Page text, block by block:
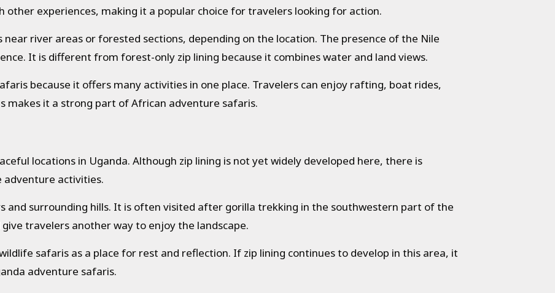
other experiences, making it a popular choice for travelers looking for action.
near river areas or forested sections, depending on the location. The presence of the Nile
It is different from forest-only zip lining because it combines water and land views.
because it offers many activities in one place. Travelers can enjoy rafting, boat rides,
makes it a strong part of African adventure safaris.
locations in Uganda. Although zip lining is not yet widely developed here, there is
activities.
and surrounding hills. It is often visited after gorilla trekking in the southwestern part of the
travelers another way to enjoy the landscape.
safaris as a place for rest and reflection. If zip lining continues to develop in this area, it
adventure safaris.